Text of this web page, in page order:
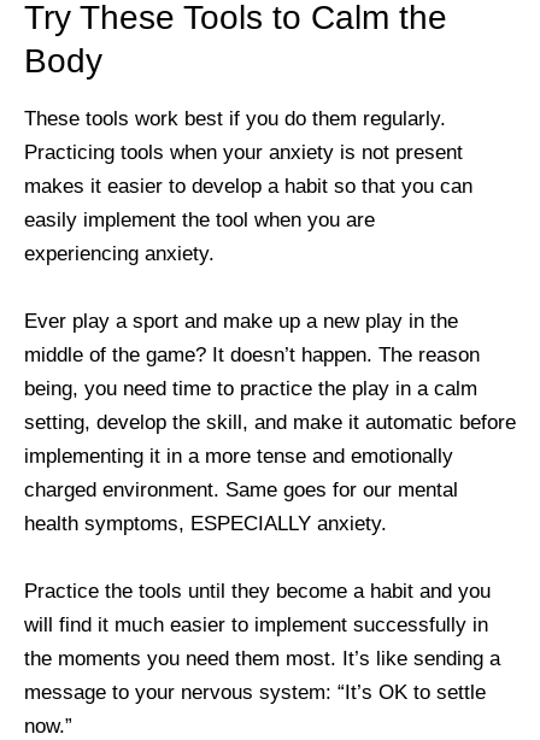
Try These Tools to Calm the
Body
These tools work best if you do them regularly.
Practicing tools when your anxiety is not present
makes it easier to develop a habit so that you can
easily implement the tool when you are
experiencing anxiety.
Ever play a sport and make up a new play in the
middle of the game? It doesn’t happen. The reason
being, you need time to practice the play in a calm
setting, develop the skill, and make it automatic before
implementing it in a more tense and emotionally
charged environment. Same goes for our mental
health symptoms, ESPECIALLY anxiety.
Practice the tools until they become a habit and you
will find it much easier to implement successfully in
the moments you need them most. It’s like sending a
message to your nervous system: “It’s OK to settle
now.”